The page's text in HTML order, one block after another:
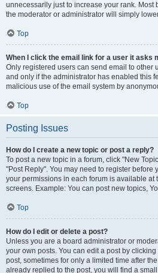
unnecessarily just to increase your rank. Most
the moderator or administrator will simply
Top
When I click the email link for a user it asks
Only registered users can send email to other
and only if the administrator has enabled this
malicious use of the email system by
Top
Posting Issues
How do I create a new topic or post a reply?
To post a new topic in a forum, click "New
"Post Reply". You may need to register before
your permissions in each forum is available at
screens. Example: You can post new topics,
Top
How do I edit or delete a post?
Unless you are a board administrator or
your own posts. You can edit a post by
post, sometimes for only a limited time after
already replied to the post, you will find a